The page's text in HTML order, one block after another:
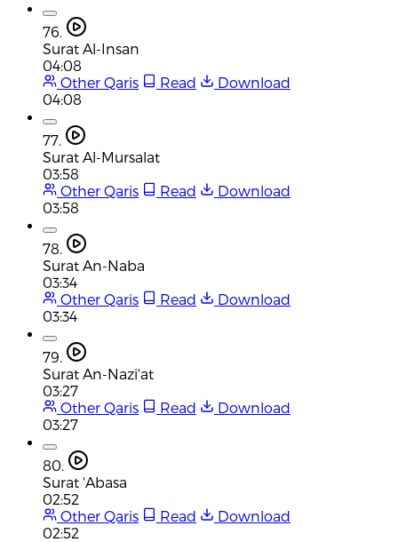
76.
Surat Al-Insan
04:08
Other Qaris
Read
Download
04:08
77.
Surat Al-Mursalat
03:58
Other Qaris
Read
Download
03:58
78.
Surat An-Naba
03:34
Other Qaris
Read
Download
03:34
79.
Surat An-Nazi'at
03:27
Other Qaris
Read
Download
03:27
80.
Surat 'Abasa
02:52
Other Qaris
Read
Download
02:52